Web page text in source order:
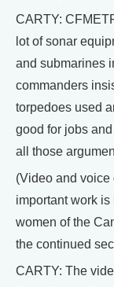
CARTY:
lot of sonar
and submarines
commanders
torpedoes used
good for jobs
all those
(Video and voice
important work
women of the
the continued
CARTY: The